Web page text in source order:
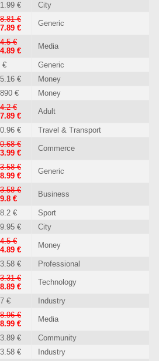
€ City
€
€
Generic
€
€
Media
€
Generic
€
Money
€ Money
€
€
Adult
€ Travel & Transport
€
€
Commerce
€
€
Generic
€
€
Business
€
Sport
€ City
€
€
Money
€ Professional
€
€
Technology
€ Industry
€
€
Media
€
Community
€ Industry